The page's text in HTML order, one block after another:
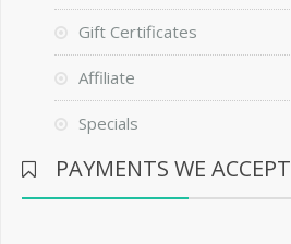
Gift Certificates
Affiliate
Specials
PAYMENTS WE ACCEPT